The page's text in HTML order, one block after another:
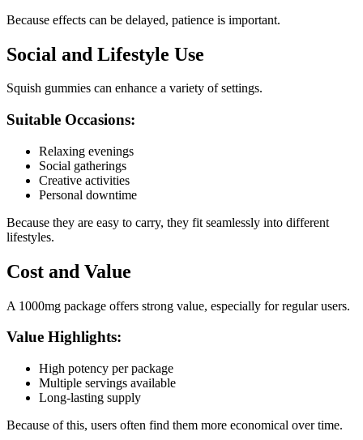
Because effects can be delayed, patience is important.
Social and Lifestyle Use
Squish gummies can enhance a variety of settings.
Suitable Occasions:
Relaxing evenings
Social gatherings
Creative activities
Personal downtime
Because they are easy to carry, they fit seamlessly into different
lifestyles.
Cost and Value
A 1000mg package offers strong value, especially for regular users.
Value Highlights:
High potency per package
Multiple servings available
Long-lasting supply
Because of this, users often find them more economical over time.